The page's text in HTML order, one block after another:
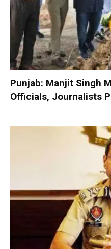
Punjab: Manjit Singh
Officials, Journalists